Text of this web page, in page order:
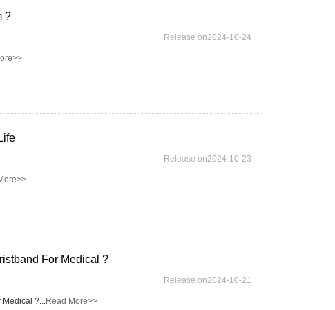
?
Release on2024-10-24
Release on2024-10-23
For Medical ?
Release on2024-10-21
Medical ?...Read More>>